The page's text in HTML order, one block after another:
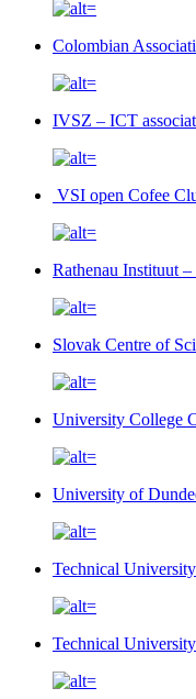
Colombian
IVSZ – ICT
VSI open Cofee
Rathenau Instituut
Slovak Centre of
University College
University of
Technical
Technical